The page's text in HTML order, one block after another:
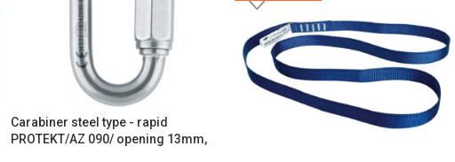
Carabiner steel type - rapid
PROTEKT/AZ 090/ opening 13mm,